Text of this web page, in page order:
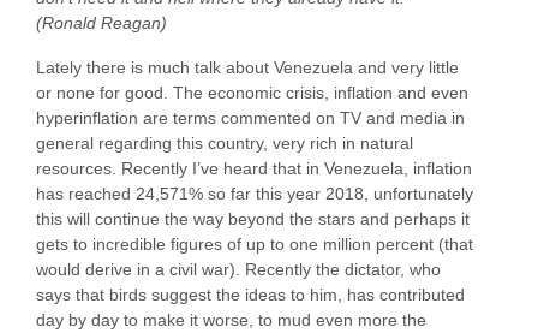
(Ronald Reagan)
Lately there is much talk about Venezuela and very little
or none for good. The economic crisis, inflation and even
hyperinflation are terms commented on TV and media in
general regarding this country, very rich in natural
resources. Recently I’ve heard that in Venezuela, inflation
has reached 24,571% so far this year 2018, unfortunately
this will continue the way beyond the stars and perhaps it
gets to incredible figures of up to one million percent (that
would derive in a civil war). Recently the dictator, who
says that birds suggest the ideas to him, has contributed
day by day to make it worse, to mud even more the